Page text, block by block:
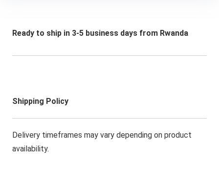
Ready to ship in 3-5 business days from Rwanda
Shipping Policy
Delivery timeframes may vary depending on product
availability.